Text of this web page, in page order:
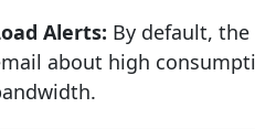
Alerts: By default,
about high